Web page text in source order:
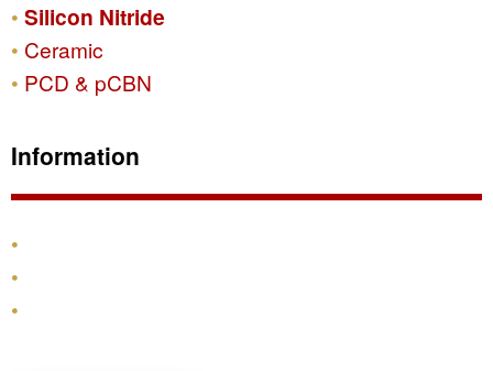
Silicon Nitride
Ceramic
PCD & pCBN
Information